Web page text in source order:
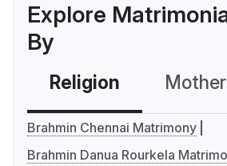
Explore
By
Religion
Brahmin Chennai Matrimony
Brahmin Danua Rourkela